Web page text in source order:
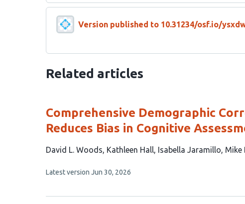
Version published to 10.31234/osf.io/
Related articles
Comprehensive Demographic
Reduces Bias in Cognitive
This
has
authors:
David L. Woods Kathleen Hall Isabella Jaramillo Mike
This
no
Latest version Jun 30, 2026